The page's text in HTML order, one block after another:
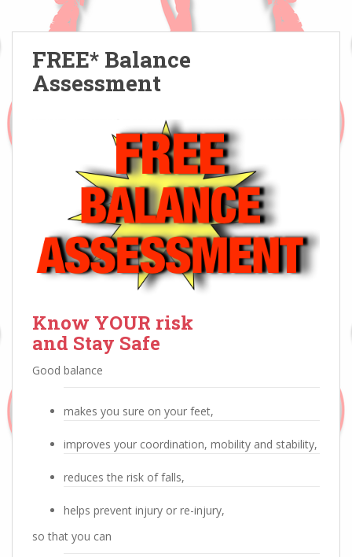
FREE* Balance
Assessment
Know YOUR risk
and Stay Safe
Good balance
makes you sure on your feet,
improves your coordination, mobility and stability,
reduces the risk of falls,
helps prevent injury or re-injury,
so that you can